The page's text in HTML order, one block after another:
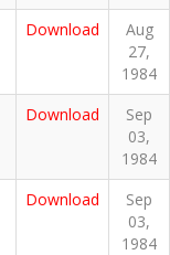
Download
Aug
27,
1984
Download
Sep
03,
1984
Download
Sep
03,
1984